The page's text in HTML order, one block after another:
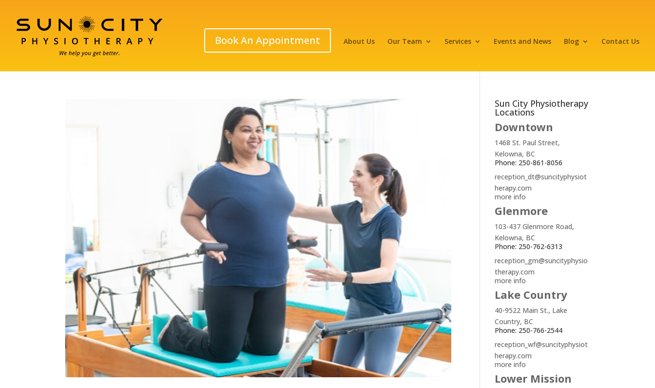
Book An Appointment About Us Our Team Services Events and News Blog Contact Us
Sun City Physiotherapy
Locations
Downtown
1468 St. Paul Street,
Kelowna, BC
Phone: 250-861-8056
reception_dt@suncityphysiot
herapy.com
more info
Glenmore
103-437 Glenmore Road,
Kelowna, BC
Phone: 250-762-6313
reception_gm@suncityphysio
therapy.com
more info
Lake Country
40-9522 Main St., Lake
Country, BC
Phone: 250-766-2544
reception_wf@suncityphysiot
herapy.com
more info
Lower Mission